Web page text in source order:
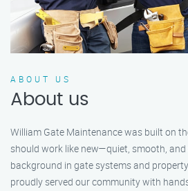
ABOUT US
About us
William Gate Maintenance was built on
should work like new—quiet, smooth, and
background in gate systems and
proudly served our community with